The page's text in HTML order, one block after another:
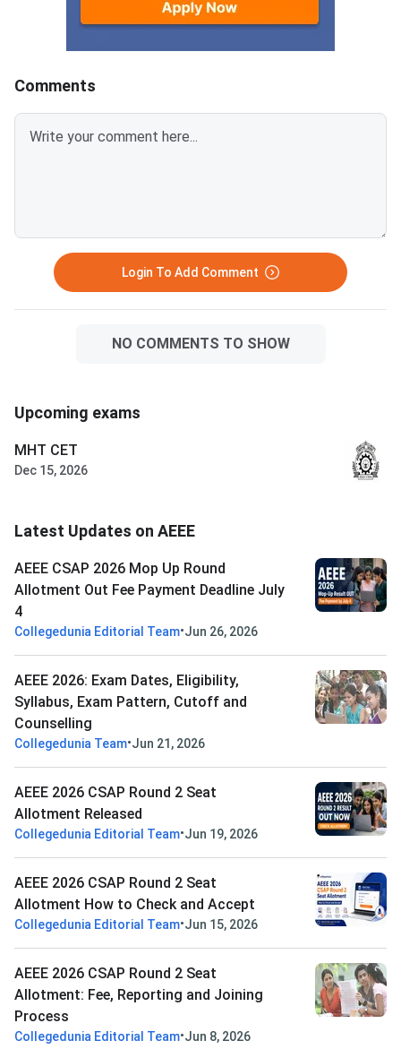
Comments
Login To Add Comment
NO COMMENTS TO SHOW
Upcoming exams
MHT CET
Dec 15, 2026
Latest Updates on AEEE
AEEE CSAP 2026 Mop Up Round
Allotment Out Fee Payment Deadline July
4
Collegedunia Editorial Team•Jun 26, 2026
AEEE 2026: Exam Dates, Eligibility,
Syllabus, Exam Pattern, Cutoff and
Counselling
Collegedunia Team•Jun 21, 2026
AEEE 2026 CSAP Round 2 Seat
Allotment Released
Collegedunia Editorial Team•Jun 19, 2026
AEEE 2026 CSAP Round 2 Seat
Allotment How to Check and Accept
Collegedunia Editorial Team•Jun 15, 2026
AEEE 2026 CSAP Round 2 Seat
Allotment: Fee, Reporting and Joining
Process
Collegedunia Editorial Team•Jun 8, 2026